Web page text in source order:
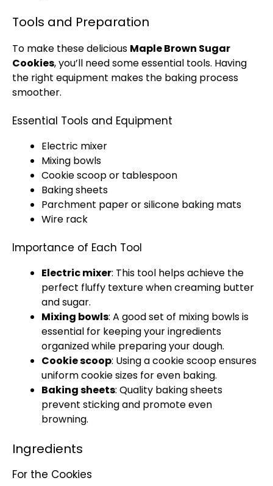
Tools and Preparation
To make these delicious Maple Brown Sugar
Cookies, you’ll need some essential tools. Having
the right equipment makes the baking process
smoother.
Essential Tools and Equipment
Electric mixer
Mixing bowls
Cookie scoop or tablespoon
Baking sheets
Parchment paper or silicone baking mats
Wire rack
Importance of Each Tool
Electric mixer: This tool helps achieve the
perfect fluffy texture when creaming butter
and sugar.
Mixing bowls: A good set of mixing bowls is
essential for keeping your ingredients
organized while preparing your dough.
Cookie scoop: Using a cookie scoop ensures
uniform cookie sizes for even baking.
Baking sheets: Quality baking sheets
prevent sticking and promote even
browning.
Ingredients
For the Cookies